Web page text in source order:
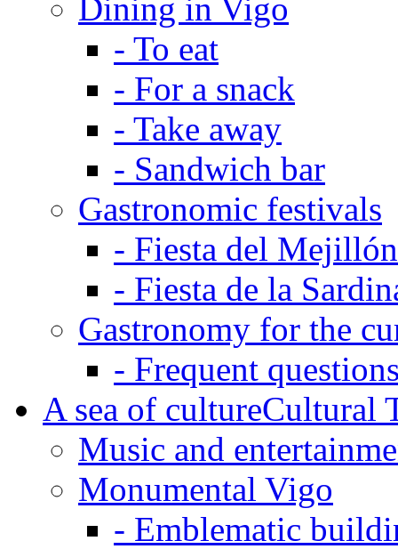
Dining in Vigo
- To eat
- For a snack
- Take away
- Sandwich bar
Gastronomic festivals
- Fiesta del
- Fiesta de la
Gastronomy for the
- Frequent
A sea of cultureCultural
Music and
Monumental Vigo
- Emblematic